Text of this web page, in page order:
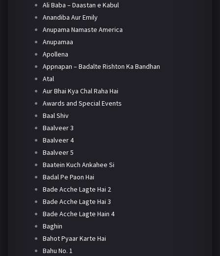
Ali Baba – Daastan e Kabul
Anandiba Aur Emily
Anupama Namaste America
Anupamaa
Apollena
Appnapan – Badalte Rishton Ka Bandhan
Atal
Aur Bhai Kya Chal Raha Hai
Awards and Special Events
Baal Shiv
Baalveer 3
Baalveer 4
Baalveer 5
Baatein Kuch Ankahee Si
Badal Pe Paon Hai
Bade Acche Lagte Hai 2
Bade Acche Lagte Hai 3
Bade Acche Lagte Hain 4
Baghin
Bahot Pyaar Karte Hai
Bahu No. 1